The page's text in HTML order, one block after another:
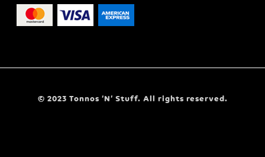
© 2023 Tonnos ‘N’ Stuff. All rights reserved.